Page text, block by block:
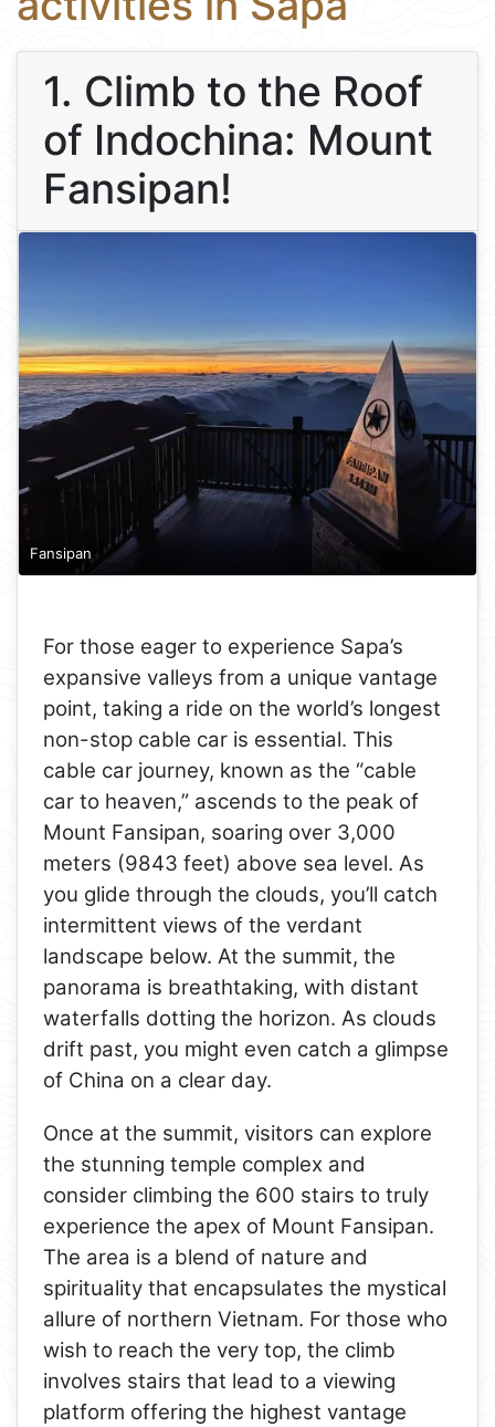
1. Climb to the Roof
of Indochina: Mount
Fansipan!
Fansipan
For those eager to experience Sapa’s
expansive valleys from a unique vantage
point, taking a ride on the world’s longest
non-stop cable car is essential. This
cable car journey, known as the “cable
car to heaven,” ascends to the peak of
Mount Fansipan, soaring over 3,000
meters (9843 feet) above sea level. As
you glide through the clouds, you’ll catch
intermittent views of the verdant
landscape below. At the summit, the
panorama is breathtaking, with distant
waterfalls dotting the horizon. As clouds
drift past, you might even catch a glimpse
of China on a clear day.
Once at the summit, visitors can explore
the stunning temple complex and
consider climbing the 600 stairs to truly
experience the apex of Mount Fansipan.
The area is a blend of nature and
spirituality that encapsulates the mystical
allure of northern Vietnam. For those who
wish to reach the very top, the climb
involves stairs that lead to a viewing
platform offering the highest vantage